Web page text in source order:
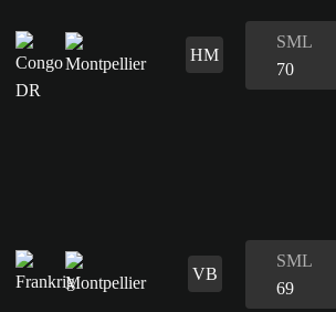
HM
SML
70
VB
SML
69